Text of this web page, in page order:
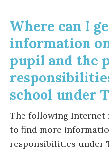
Where can I
information
pupil and the
school under
The following Internet
to find more
responsibilities under